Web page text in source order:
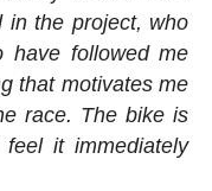
in the project, who
have followed me
that motivates me
race. The bike is
it immediately